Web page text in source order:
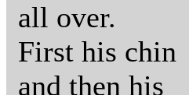
all over.
First his chin
and then his